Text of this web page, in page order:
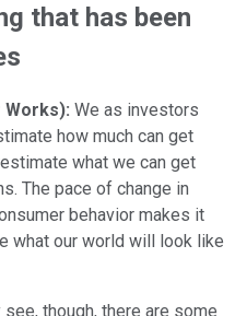
that has been
Works): We as investors
how much can get
what we can get
The pace of change in
behavior makes it
what our world will look like
though, there are some